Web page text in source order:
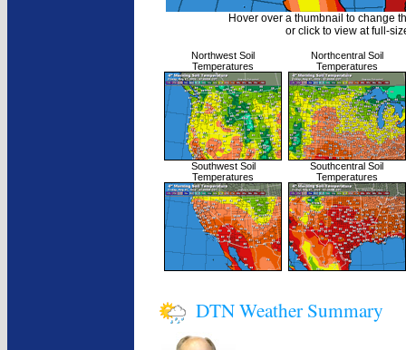
Hover over a thumbnail to change
or click to view at full-
Northwest Soil
Temperatures
Northcentral Soil
Temperatures
Southwest Soil
Temperatures
Southcentral Soil
Temperatures
DTN Weather Summary